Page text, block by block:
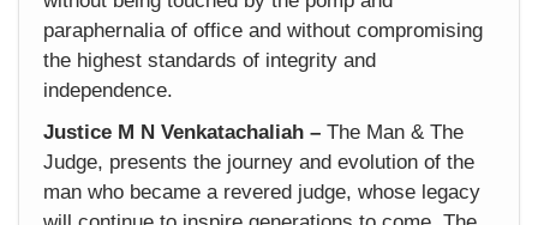
paraphernalia of office and without compromising
the highest standards of integrity and
independence.
Justice M N Venkatachaliah – The Man & The
Judge, presents the journey and evolution of the
man who became a revered judge, whose legacy